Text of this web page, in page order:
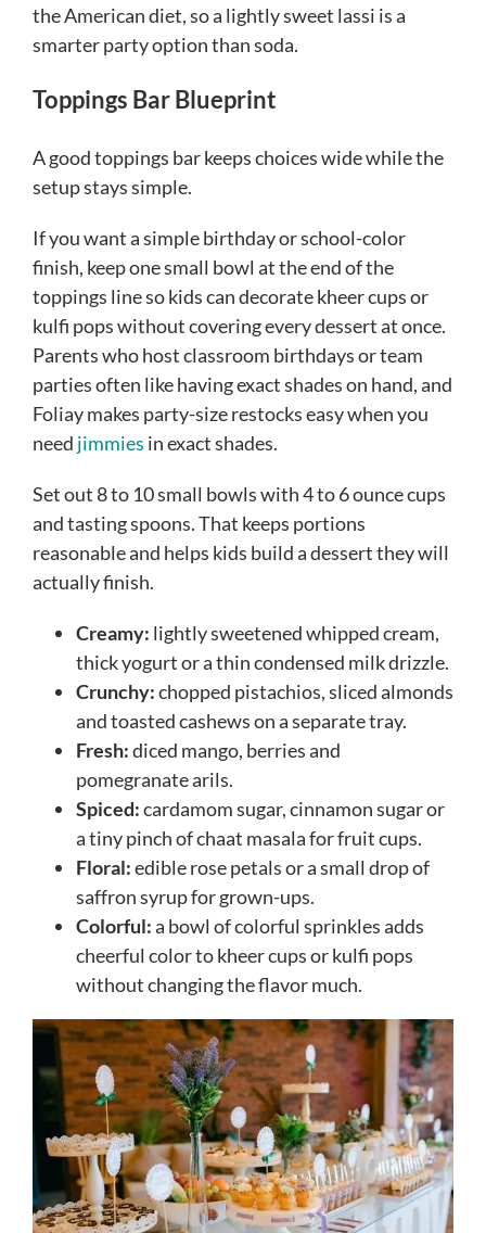
the American diet, so a lightly sweet lassi is a
smarter party option than soda.
Toppings Bar Blueprint
A good toppings bar keeps choices wide while the
setup stays simple.
If you want a simple birthday or school-color
finish, keep one small bowl at the end of the
toppings line so kids can decorate kheer cups or
kulfi pops without covering every dessert at once.
Parents who host classroom birthdays or team
parties often like having exact shades on hand, and
Foliay makes party-size restocks easy when you
need jimmies in exact shades.
Set out 8 to 10 small bowls with 4 to 6 ounce cups
and tasting spoons. That keeps portions
reasonable and helps kids build a dessert they will
actually finish.
Creamy: lightly sweetened whipped cream,
thick yogurt or a thin condensed milk drizzle.
Crunchy:chopped pistachios, sliced almonds
and toasted cashews on a separate tray.
Fresh:diced mango, berries and
pomegranate arils.
Spiced:cardamom sugar, cinnamon sugar or
a tiny pinch of chaat masala for fruit cups.
Floral:edible rose petals or a small drop of
saffron syrup for grown-ups.
Colorful:a bowl of colorful sprinkles adds
cheerful color to kheer cups or kulfi pops
without changing the flavor much.